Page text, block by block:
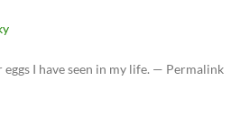
eggs I have seen in my life. — Permalink